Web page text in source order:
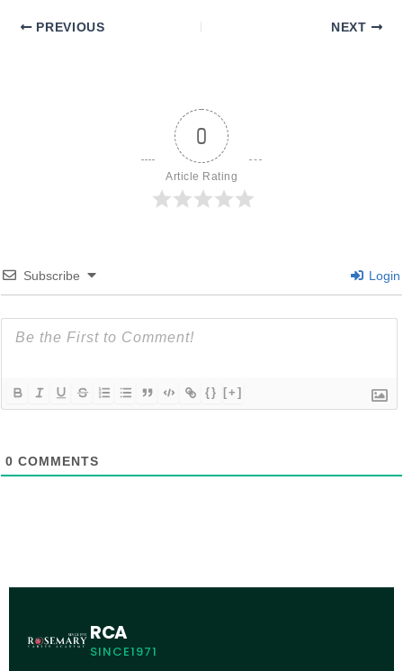
PREVIOUS NEXT
0
Article Rating
Subscribe Login
{} [+]
0 COMMENTS
RCA
SINCE1971